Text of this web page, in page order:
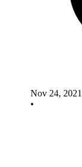
Nov 24, 2021
•